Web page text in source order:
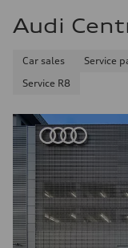
Audi
Car sales Service
Service R8